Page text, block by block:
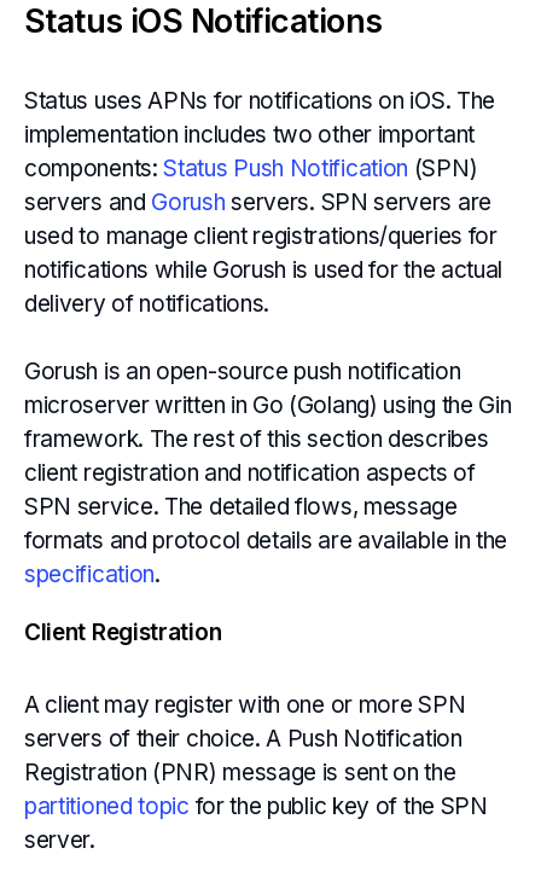
Status iOS Notifications
Status uses APNs for notifications on iOS. The
implementation includes two other important
components:Status Push Notification (SPN)
servers and Gorush servers. SPN servers are
used to manage client registrations/queries for
notifications while Gorush is used for the actual
delivery of notifications.
Gorush is an open-source push notification
microserver written in Go (Golang) using the Gin
framework. The rest of this section describes
client registration and notification aspects of
SPN service. The detailed flows, message
formats and protocol details are available in the
specification.
Client Registration
A client may register with one or more SPN
servers of their choice. A Push Notification
Registration (PNR) message is sent on the
partitioned topic for the public key of the SPN
server.